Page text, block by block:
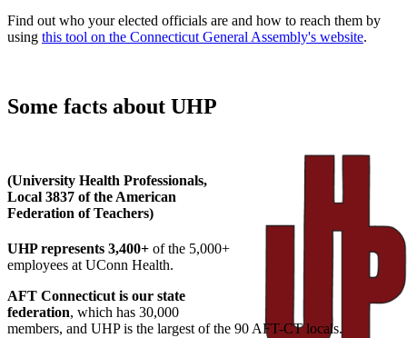
Find out who your elected officials are and how to reach them by
using this tool on the Connecticut General Assembly's website.
Some facts about UHP
(University Health Professionals,
Local 3837 of the American
Federation of Teachers)
UHP represents 3,400+ of the 5,000+
employees at UConn Health.
AFT Connecticut is our state
federation, which has 30,000
members, and UHP is the largest of the 90 AFT-CT locals.